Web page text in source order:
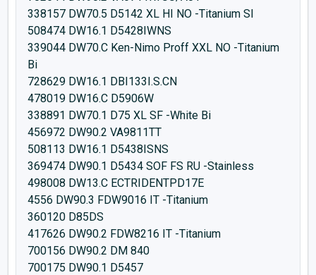
338157 DW70.5 D5142 XL HI NO -Titanium SI
508474 DW16.1 D5428IWNS
339044 DW70.C Ken-Nimo Proff XXL NO -Titanium
Bi
728629 DW16.1 DBI133I.S.CN
478019 DW16.C D5906W
338891 DW70.1 D75 XL SF -White Bi
456972 DW90.2 VA9811TT
508113 DW16.1 D5438ISNS
369474 DW90.1 D5434 SOF FS RU -Stainless
498008 DW13.C ECTRIDENTPD17E
4556 DW90.3 FDW9016 IT -Titanium
360120 D85DS
417626 DW90.2 FDW8216 IT -Titanium
700156 DW90.2 DM 840
700175 DW90.1 D5457